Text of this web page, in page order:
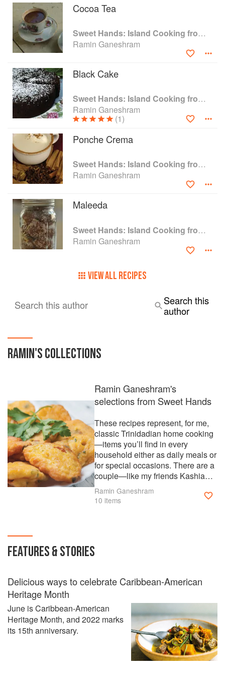
Cocoa Tea
Sweet Hands: Island Cooking from Trinidad and Tobago
Ramin Ganeshram
Black Cake
Sweet Hands: Island Cooking from Trinidad and Tobago
Ramin Ganeshram
(1)
Ponche Crema
Sweet Hands: Island Cooking from Trinidad and Tobago
Ramin Ganeshram
Maleeda
Sweet Hands: Island Cooking from Trinidad and Tobago
Ramin Ganeshram
VIEW ALL RECIPES
Search this author
Search this
author
RAMIN'S COLLECTIONS
Ramin Ganeshram's
selections from Sweet Hands
These recipes represent, for me,
classic Trinidadian home cooking
—items you’ll find in every
household either as daily meals or
for special occasions. There are a
couple—like my friends Kashia
Cave’s shrimp ceviche—and my
own coconut bread which are a
most grocery stores so
Ramin Ganeshram
10 items
FEATURES & STORIES
Delicious ways to celebrate Caribbean-American
Heritage Month
June is Caribbean-American
Heritage Month, and 2022 marks
its 15th anniversary.